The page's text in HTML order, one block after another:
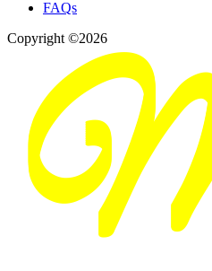
FAQs
Copyright ©2026